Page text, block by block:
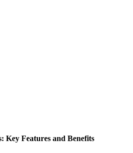
Features and Benefits